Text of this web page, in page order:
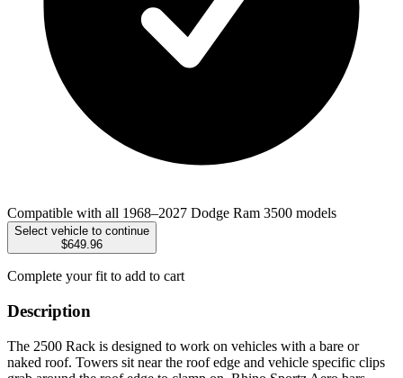
Compatible with all 1968–2027 Dodge Ram 3500 models
Select vehicle to continue
$649.96
Complete your fit to add to cart
Description
The 2500 Rack is designed to work on vehicles with a bare or
naked roof. Towers sit near the roof edge and vehicle specific clips